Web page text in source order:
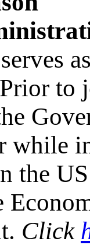
to
while
the
Click